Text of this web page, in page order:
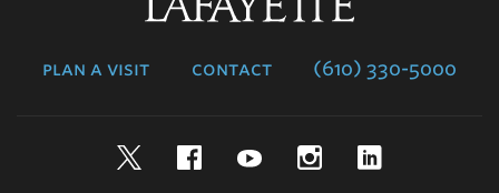
plan a visit contact (610) 330-5000
TwitterFacebookYouTubeInstagram